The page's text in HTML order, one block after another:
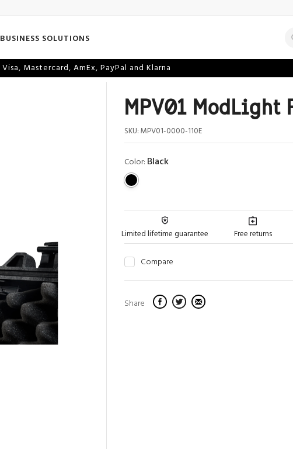
BUSINESS SOLUTIONS
Visa, Mastercard, AmEx, PayPal and Klarna
MPV01 ModLight
SKU:MPV01-0000-110E
Color: Black
Limited lifetime guarantee Free returns
Compare
Share